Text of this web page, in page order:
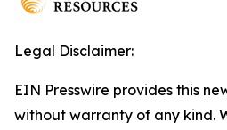
Legal Disclaimer:
EIN Presswire provides this
without warranty of any kind.